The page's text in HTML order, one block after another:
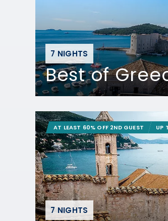
7 NIGHTS
Best of
7 NIGHTS
AT LEAST 60% OFF 2ND GUEST UP